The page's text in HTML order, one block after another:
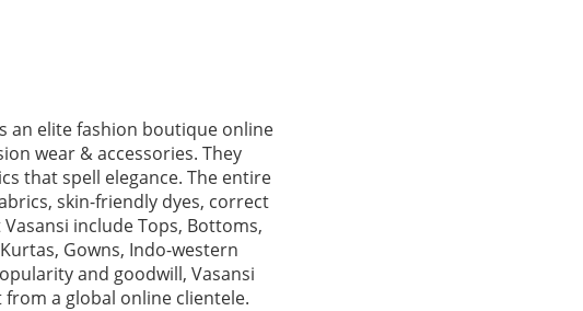
an elite fashion boutique online
wear & accessories. They
that spell elegance. The entire
skin-friendly dyes, correct
include Tops, Bottoms,
Gowns, Indo-western
and goodwill, Vasansi
a global online clientele.